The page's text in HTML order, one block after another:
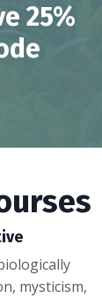
25%
mysticism,